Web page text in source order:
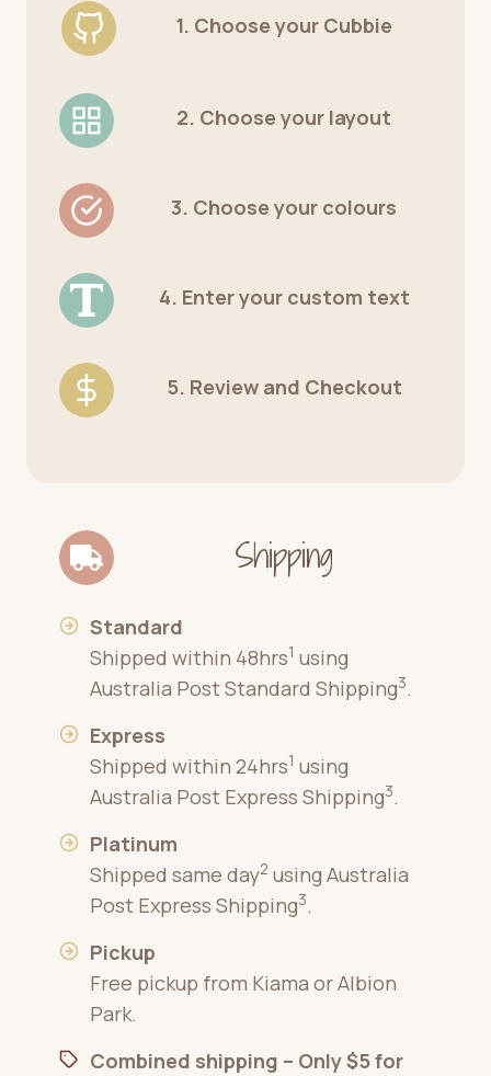
1. Choose your Cubbie
2. Choose your layout
3. Choose your colours
4. Enter your custom text
5. Review and Checkout
Shipping
Standard
Shipped within 48hrs1 using
Australia Post Standard Shipping3.
Express
Shipped within 24hrs1 using
Australia Post Express Shipping3.
Platinum
Shipped same day2 using Australia
Post Express Shipping3.
Pickup
Free pickup from Kiama or Albion
Park.
Combined shipping – Only $5 for